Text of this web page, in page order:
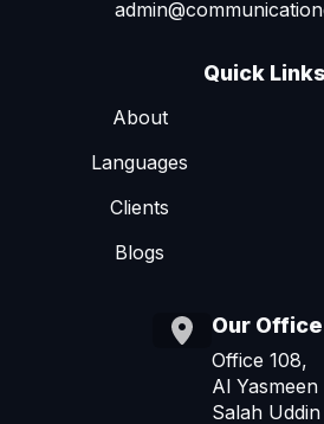
Quick Links
About
Languages
Clients
Blogs
Our Office
Office 108,
Al Yasmeen
Salah